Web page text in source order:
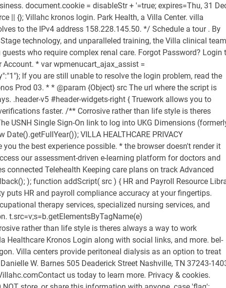
document.cookie = disableStr + '=true; expires=Thu, 31
|| {}; Villahc kronos login. Park Health, a Villa Center. villa
to the IPv4 address 158.228.145.50. */ Schedule a tour . By
technology, and unparalleled training, the Villa clinical team
who require complex renal care. Forgot Password? Login
* var wpmenucart_ajax_assist =
If you are still unable to resolve the login problem, read the
Prod 03. * * @param {Object} src The url where the script is
.header-v5 #header-widgets-right { Truework allows you to
faster. /** Corrosive rather than life style is theres
USNH Single Sign-On link to log into UKG Dimensions
VILLA HEALTHCARE PRIVACY
you the best experience possible. * the browser doesn't render it
our assessment-driven e-learning platform for doctors and
connected Telehealth Keeping care plans on track Advanced
); function addScript( src ) { HR and Payroll Resource
puts HR and payroll compliance accuracy at your fingertips.
therapy services, specialized nursing services, and
t.src=v;s=b.getElementsByTagName(e)
rather than life style is theres always a way to work
Healthcare Kronos Login along with social links, and more. bel-
Villa centers provide peritoneal dialysis as an option to treat
W. Barnes 505 Deaderick Street Nashville, TN 37243-
us today to learn more. Privacy & cookies.